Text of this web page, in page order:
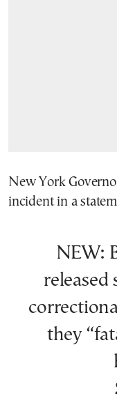
New York
incident in a
NEW: Body-cam footage
they